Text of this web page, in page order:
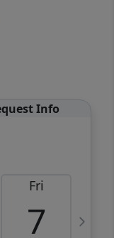
Info
Fri
7